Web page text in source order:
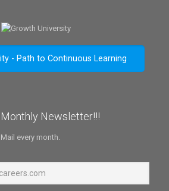
- Path to Continuous Learning
Newsletter!!!
every month.